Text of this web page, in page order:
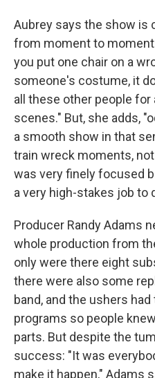
Aubrey says the show is
from moment to
you put one chair on a
someone's costume, it
all these other people
scenes." But, she adds,
a smooth show in that
train wreck moments,
was very finely focused
a very high-stakes job to
Producer Randy Adams
whole production from
only were there eight
there were also some
band, and the ushers
programs so people
parts. But despite the
success: "It was
make it happen," Adams